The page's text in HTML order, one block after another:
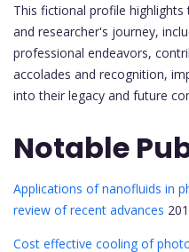
This fictional profile
and researcher's journey,
professional endeavors,
accolades and recognition,
into their legacy and future
Notable
Applications of nanofluids in
review of recent advances
Cost effective cooling of